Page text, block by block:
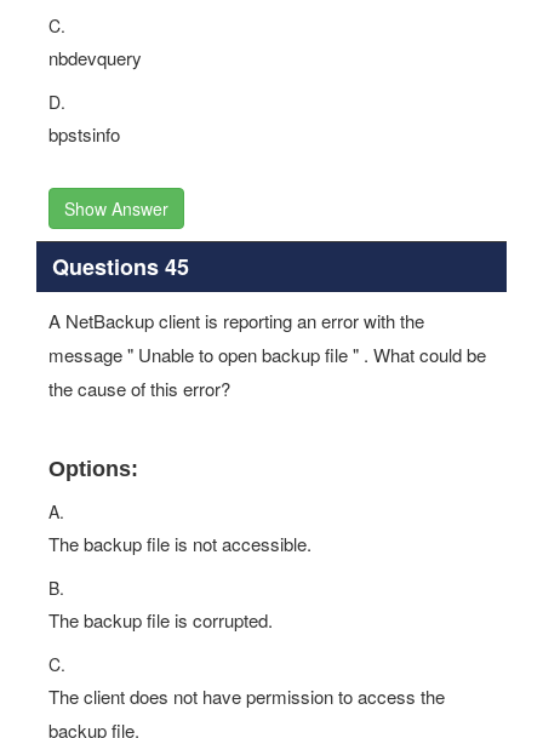
C.
nbdevquery
D.
bpstsinfo
Show Answer
Questions 45
A NetBackup client is reporting an error with the
message " Unable to open backup file " . What could be
the cause of this error?
Options:
A.
The backup file is not accessible.
B.
The backup file is corrupted.
C.
The client does not have permission to access the
backup file.